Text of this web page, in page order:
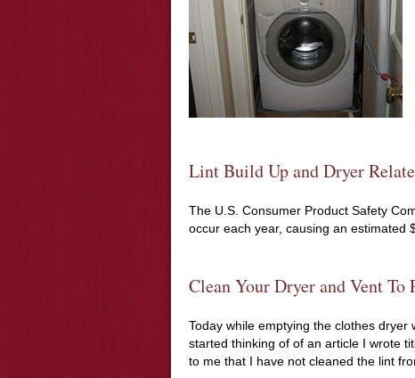
Lint Build Up and Dryer
The U.S. Consumer Product Safety
occur each year, causing an estimated
Clean Your Dryer and Vent To
Today while emptying the clothes
started thinking of of an article I wrote
to me that I have not cleaned the lint